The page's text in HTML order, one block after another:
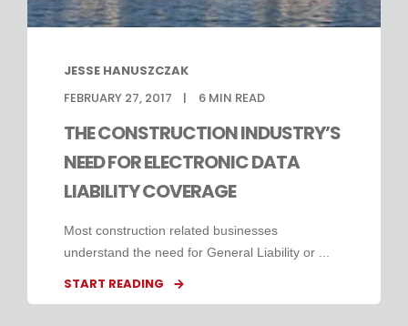
JESSE HANUSZCZAK
FEBRUARY 27, 2017
6 MIN READ
THE CONSTRUCTION INDUSTRY’S
NEED FOR ELECTRONIC DATA
LIABILITY COVERAGE
Most construction related businesses
understand the need for General Liability or ...
START READING